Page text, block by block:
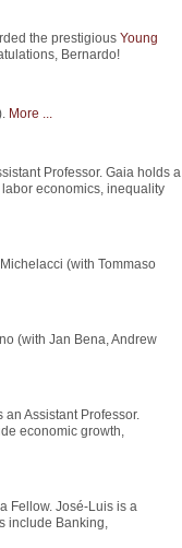
the prestigious Young
Bernardo!
More ...
Professor. Gaia holds a
economics, inequality
(with Tommaso
(with Jan Bena, Andrew
Assistant Professor.
economic growth,
Fellow. José-Luis is a
include Banking,